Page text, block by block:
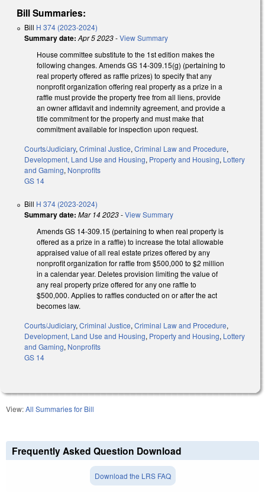
Bill Summaries:
Bill H 374 (2023-2024)
Summary date: Apr 5 2023-View Summary
House committee substitute to the 1st edition makes the
following changes. Amends GS 14-309.15(g) (pertaining to
real property offered as raffle prizes) to specify that any
nonprofit organization offering real property as a prize in a
raffle must provide the property free from all liens, provide
an owner affidavit and indemnity agreement, and provide a
title commitment for the property and must make that
commitment available for inspection upon request.
Courts/Judiciary, Criminal Justice, Criminal Law and Procedure,
Development, Land Use and Housing, Property and Housing, Lottery
and Gaming, Nonprofits
GS 14
Bill H 374 (2023-2024)
Summary date: Mar 14 2023-View Summary
Amends GS 14-309.15 (pertaining to when real property is
offered as a prize in a raffle) to increase the total allowable
appraised value of all real estate prizes offered by any
nonprofit organization for raffle from $500,000 to $2 million
in a calendar year. Deletes provision limiting the value of
any real property prize offered for any one raffle to
$500,000. Applies to raffles conducted on or after the act
becomes law.
Courts/Judiciary, Criminal Justice, Criminal Law and Procedure,
Development, Land Use and Housing, Property and Housing, Lottery
and Gaming, Nonprofits
GS 14
View:All Summaries for Bill
Frequently Asked Question Download
Download the LRS FAQ